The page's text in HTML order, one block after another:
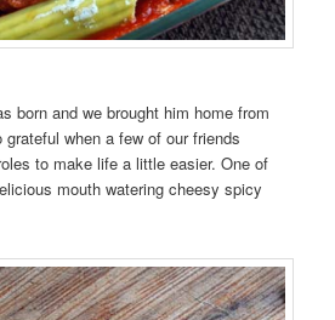
born and we brought him home from
when a few of our friends
to make life a little easier. One of
mouth watering cheesy spicy